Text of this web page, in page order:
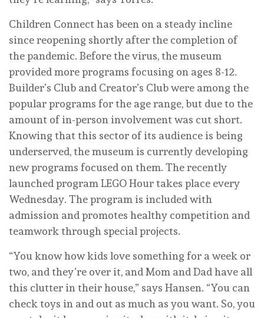
Children Connect has been on a steady incline
since reopening shortly after the completion of
the pandemic. Before the virus, the museum
provided more programs focusing on ages 8-12.
Builder’s Club and Creator’s Club were among the
popular programs for the age range, but due to the
amount of in-person involvement was cut short.
Knowing that this sector of its audience is being
underserved, the museum is currently developing
new programs focused on them. The recently
launched program LEGO Hour takes place every
Wednesday. The program is included with
admission and promotes healthy competition and
teamwork through special projects.
“You know how kids love something for a week or
two, and they’re over it, and Mom and Dad have all
this clutter in their house,” says Hansen. “You can
check toys in and out as much as you want. So, you